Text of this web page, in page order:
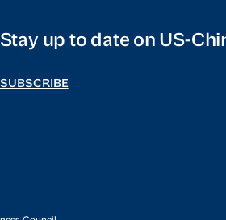
Stay up to date on US-
SUBSCRIBE